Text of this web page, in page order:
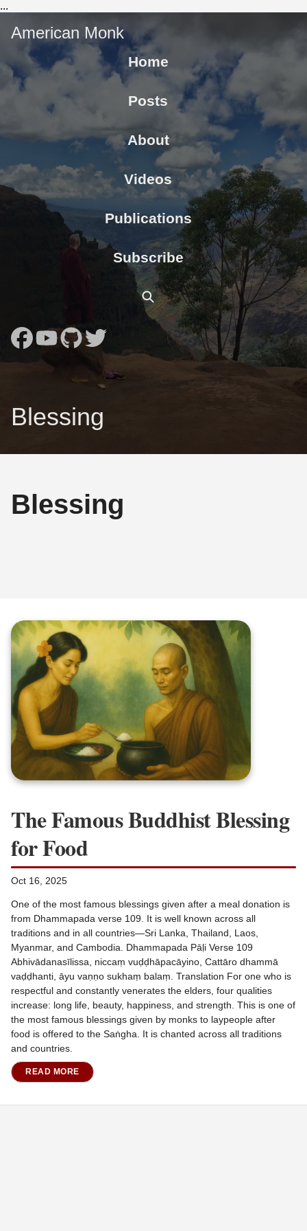
...
American Monk
Home
Posts
About
Videos
Publications
Subscribe
Blessing
Blessing
The Famous Buddhist Blessing
for Food
Oct 16, 2025
One of the most famous blessings given after a meal donation is
from Dhammapada verse 109. It is well known across all
traditions and in all countries—Sri Lanka, Thailand, Laos,
Myanmar, and Cambodia. Dhammapada Pāḷi Verse 109
Abhivādanasīlissa, niccaṃ vuḍḍhāpacāyino, Cattāro dhammā
vaḍḍhanti, āyu vaṇṇo sukhaṃ balaṃ. Translation For one who is
respectful and constantly venerates the elders, four qualities
increase: long life, beauty, happiness, and strength. This is one of
the most famous blessings given by monks to laypeople after
food is offered to the Saṅgha. It is chanted across all traditions
and countries.
READ MORE